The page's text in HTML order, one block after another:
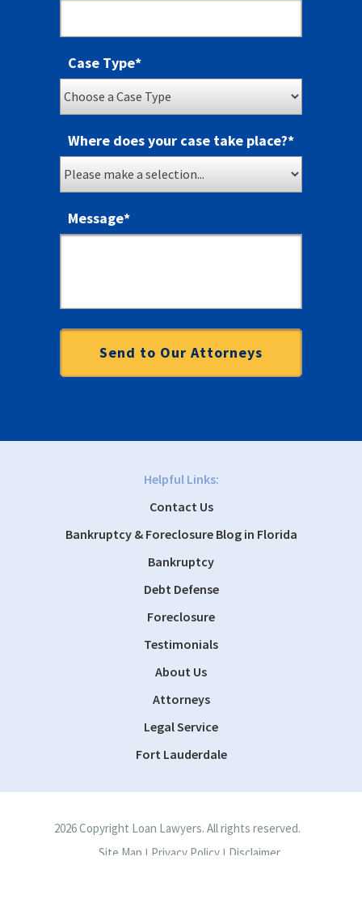
Case Type*
Where does your case take place?*
Message*
Helpful Links:
Contact Us
Bankruptcy & Foreclosure Blog in Florida
Bankruptcy
Debt Defense
Foreclosure
Testimonials
About Us
Attorneys
Legal Service
Fort Lauderdale
2026 Copyright Loan Lawyers. All rights reserved.
Site Map | Privacy Policy | Disclaimer